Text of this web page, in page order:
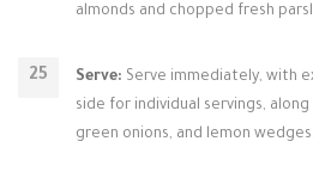
almonds and chopped fresh
Serve: Serve immediately, with
side for individual servings,
green onions, and lemon wedges.